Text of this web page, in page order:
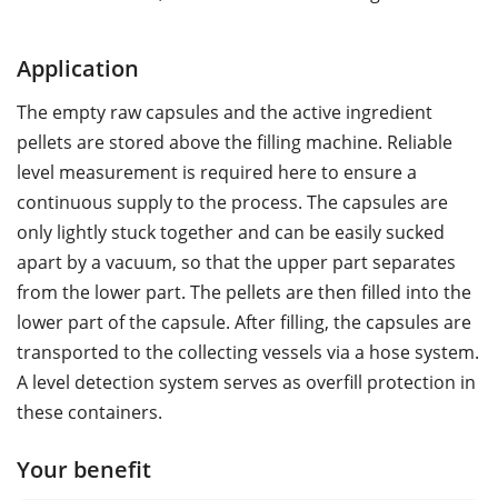
Application
The empty raw capsules and the active ingredient
pellets are stored above the filling machine. Reliable
level measurement is required here to ensure a
continuous supply to the process. The capsules are
only lightly stuck together and can be easily sucked
apart by a vacuum, so that the upper part separates
from the lower part. The pellets are then filled into the
lower part of the capsule. After filling, the capsules are
transported to the collecting vessels via a hose system.
A level detection system serves as overfill protection in
these containers.
Your benefit